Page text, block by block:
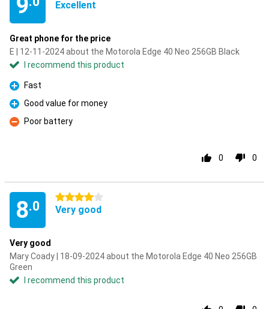
9 Excellent
Great phone for the price
E | 12-11-2024 about the Motorola Edge 40 Neo 256GB Black
I recommend this product
Pro
Fast
Pro
Good value for money
Con
Poor battery
0 0
8.0
4 stars
Very good
Very good
Mary Coady | 18-09-2024 about the Motorola Edge 40 Neo 256GB
Green
I recommend this product